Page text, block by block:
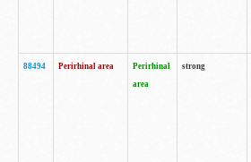
88494 Perirhinal area
Perirhinal
area
strong